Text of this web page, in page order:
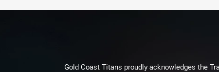
Gold Coast Titans proudly acknowledges the